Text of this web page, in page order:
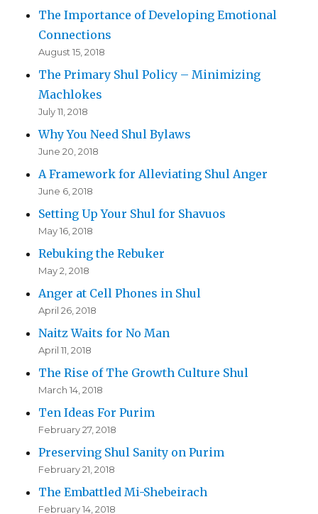
The Importance of Developing Emotional
Connections
August 15, 2018
The Primary Shul Policy – Minimizing
Machlokes
July 11, 2018
Why You Need Shul Bylaws
June 20, 2018
A Framework for Alleviating Shul Anger
June 6, 2018
Setting Up Your Shul for Shavuos
May 16, 2018
Rebuking the Rebuker
May 2, 2018
Anger at Cell Phones in Shul
April 26, 2018
Naitz Waits for No Man
April 11, 2018
The Rise of The Growth Culture Shul
March 14, 2018
Ten Ideas For Purim
February 27, 2018
Preserving Shul Sanity on Purim
February 21, 2018
The Embattled Mi-Shebeirach
February 14, 2018